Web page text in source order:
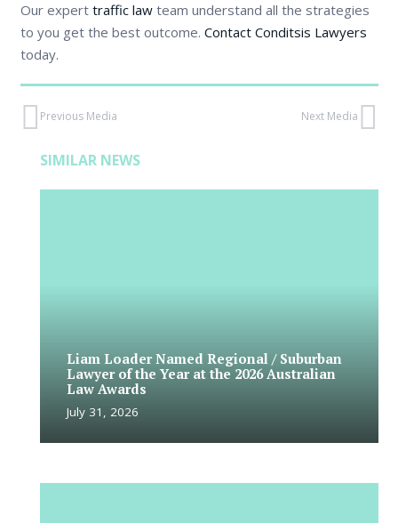
Our expert traffic lawteam understand all the strategies
to you get the best outcome. Contact Conditsis Lawyers
today.
Previous Media Next Media
SIMILAR NEWS
Liam Loader Named Regional / Suburban
Lawyer of the Year at the 2026 Australian
Law Awards
July 31, 2026